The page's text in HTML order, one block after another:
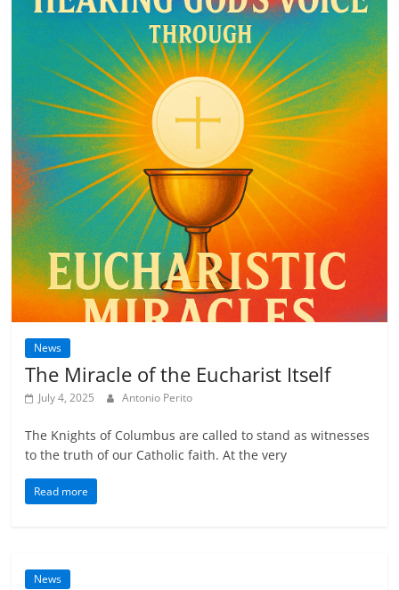
News
The Miracle of the Eucharist Itself
July 4, 2025 Antonio Perito
The Knights of Columbus are called to stand as witnesses
to the truth of our Catholic faith. At the very
Read more
News